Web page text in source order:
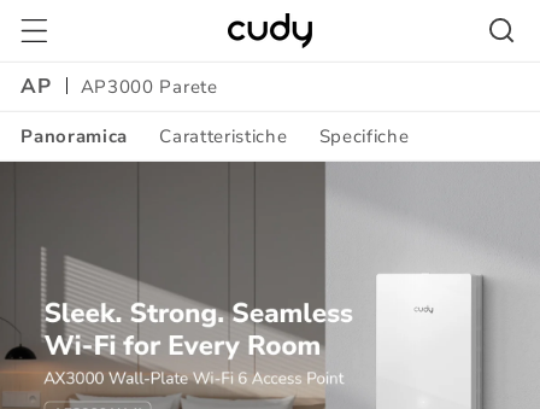
direttamente
AP
AP3000 Parete
Panoramica Caratteristiche Specifiche
Content